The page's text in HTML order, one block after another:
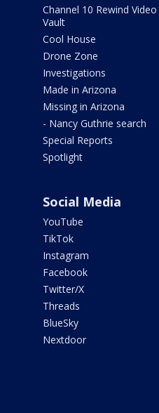
Channel 10 Rewind Video
Vault
Cool House
Drone Zone
Investigations
Made in Arizona
Missing in Arizona
- Nancy Guthrie search
Special Reports
Spotlight
Social Media
YouTube
TikTok
Instagram
Facebook
Twitter/X
Threads
BlueSky
Nextdoor